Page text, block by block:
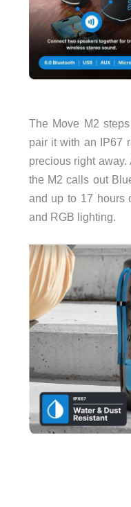
The Move M2
pair it with an IP67
precious right
the M2 calls out
and up to 17 hours
and RGB lighting.